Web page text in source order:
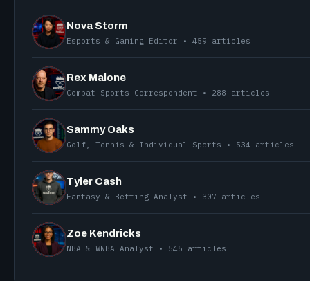
Nova Storm
Esports & Gaming Editor • 459 articles
Rex Malone
Combat Sports Correspondent • 288 articles
Sammy Oaks
Golf, Tennis & Individual Sports • 534 articles
Tyler Cash
Fantasy & Betting Analyst • 307 articles
Zoe Kendricks
NBA & WNBA Analyst • 545 articles